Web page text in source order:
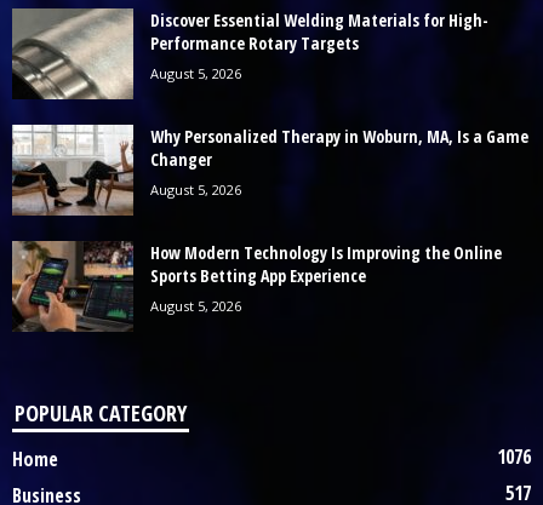
Discover Essential Welding Materials for High-
Performance Rotary Targets
August 5, 2026
Why Personalized Therapy in Woburn, MA, Is a Game
Changer
August 5, 2026
How Modern Technology Is Improving the Online
Sports Betting App Experience
August 5, 2026
POPULAR CATEGORY
Home
1076
Business
517